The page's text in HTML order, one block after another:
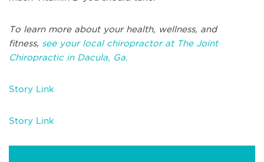
To learn more about your health, wellness, and
fitness, see your local chiropractor at The Joint
Chiropractic in Dacula, Ga.
Story Link
Story Link